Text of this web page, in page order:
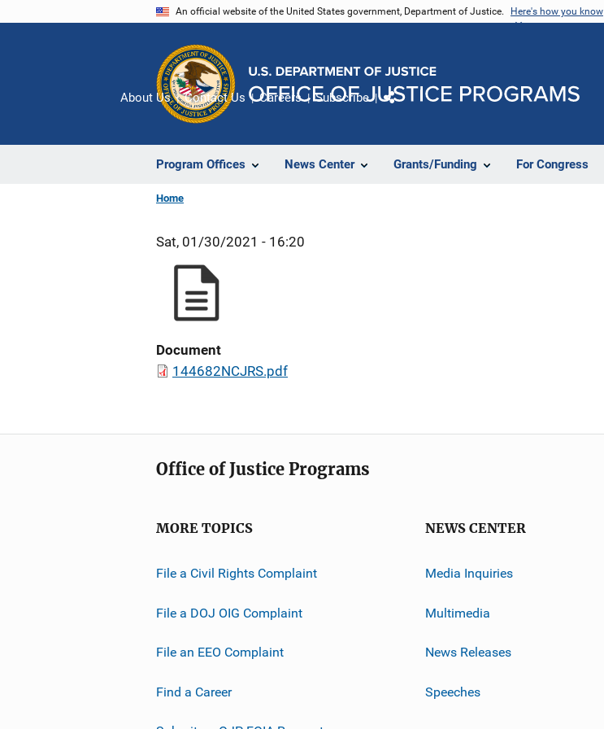
An official website of the United States government, Department of Justice. Here's how you know
Program Offices News Center Grants/Funding For Congress
About Us Contact Us Careers Subscribe
Home
Sat, 01/30/2021 - 16:20
Document
144682NCJRS.pdf
Office of Justice Programs
MORE TOPICS
File a Civil Rights Complaint
File a DOJ OIG Complaint
File an EEO Complaint
Find a Career
NEWS CENTER
Media Inquiries
Multimedia
News Releases
Speeches